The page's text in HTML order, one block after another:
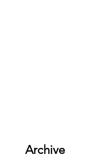
Archive